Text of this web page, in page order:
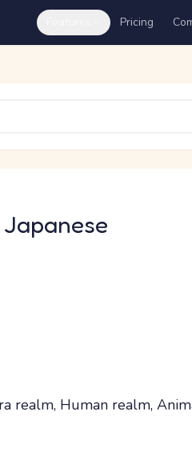
Pricing
realm, Human realm,